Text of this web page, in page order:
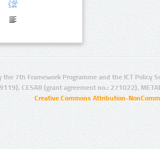
the 7th Framework Programme and the ICT Policy
CESAR (grant agreement no.: 271022),
Creative Commons Attribution-